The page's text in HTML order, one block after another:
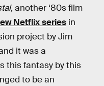
, another ‘80s film
Netflix series in
project by Jim
it was a
this fantasy by this
to be an